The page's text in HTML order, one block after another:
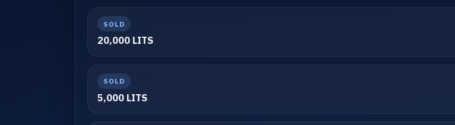
SOLD
20,000 LITS
SOLD
5,000 LITS